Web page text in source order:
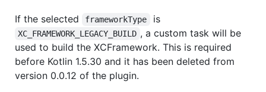
If the selected
frameworkType is
XC_FRAMEWORK_LEGACY_BUILD , a custom task will be
used to build the XCFramework. This is required
before Kotlin 1.5.30 and it has been deleted from
version 0.0.12 of the plugin.